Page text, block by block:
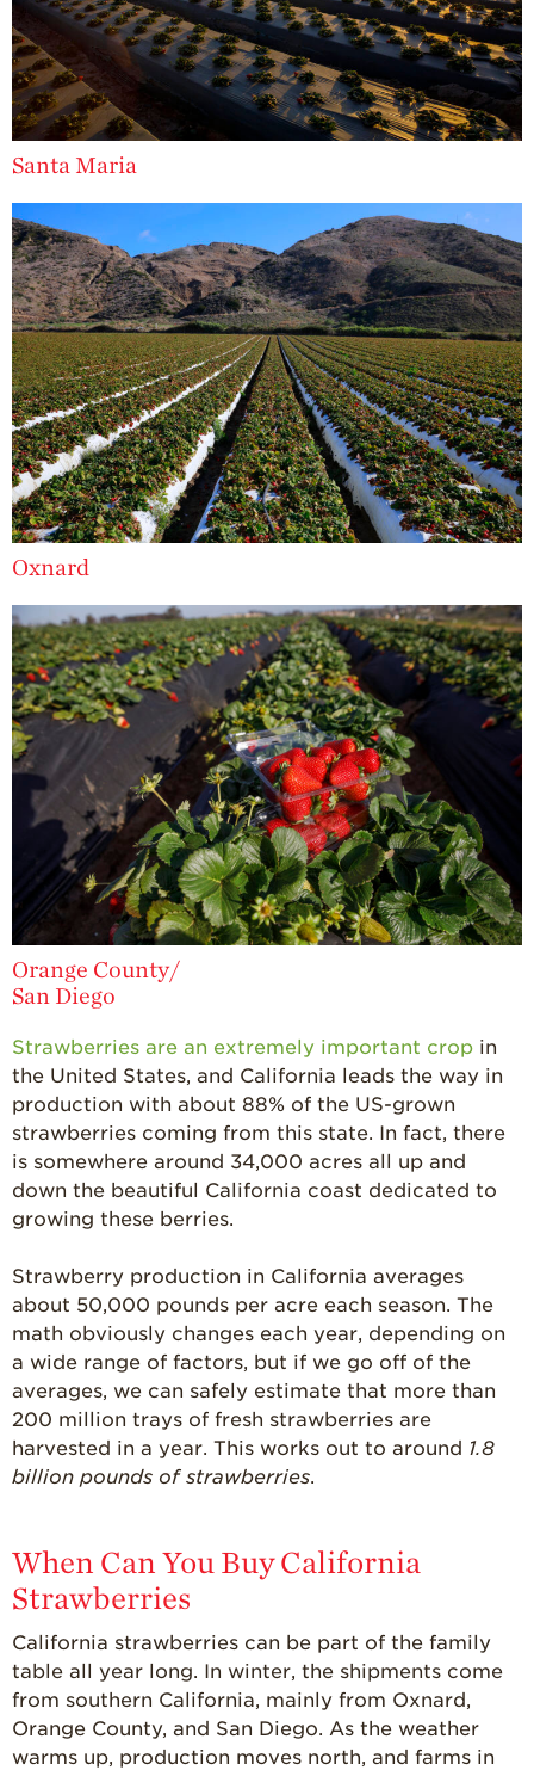
Drinks
Strawberry Salads
Strawberry
Breakfast
Strawberry Main
Dish
Strawberry
Holiday Recipes
Strawberry Recipe
Videos
Berry Fashionable
Strawberry Farm
Stories​
Strawberry Farmer
Stories
Farmworker
Stories
Blog
Santa Maria
Oxnard
Orange County/
San Diego
Strawberries are an extremely important crop in
the United States, and California leads the way in
production with about 88% of the US-grown
strawberries coming from this state. In fact, there
is somewhere around 34,000 acres all up and
down the beautiful California coast dedicated to
growing these berries.
Strawberry production in California averages
about 50,000 pounds per acre each season. The
math obviously changes each year, depending on
a wide range of factors, but if we go off of the
averages, we can safely estimate that more than
200 million trays of fresh strawberries are
harvested in a year. This works out to around 1.8
billion pounds of strawberries.
When Can You Buy California
Strawberries
California strawberries can be part of the family
table all year long. In winter, the shipments come
from southern California, mainly from Oxnard,
Orange County, and San Diego. As the weather
warms up, production moves north, and farms in